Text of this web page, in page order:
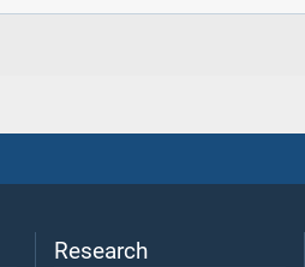
Research